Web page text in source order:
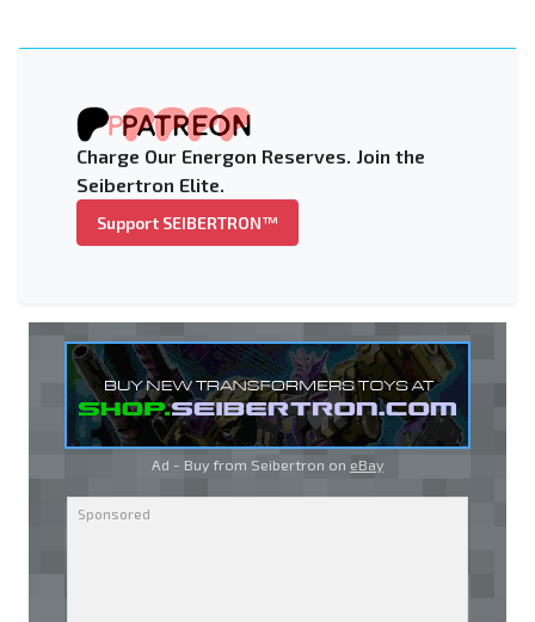
Charge Our Energon Reserves. Join the
Seibertron Elite.
Support SEIBERTRON™
Ad - Buy from Seibertron on eBay